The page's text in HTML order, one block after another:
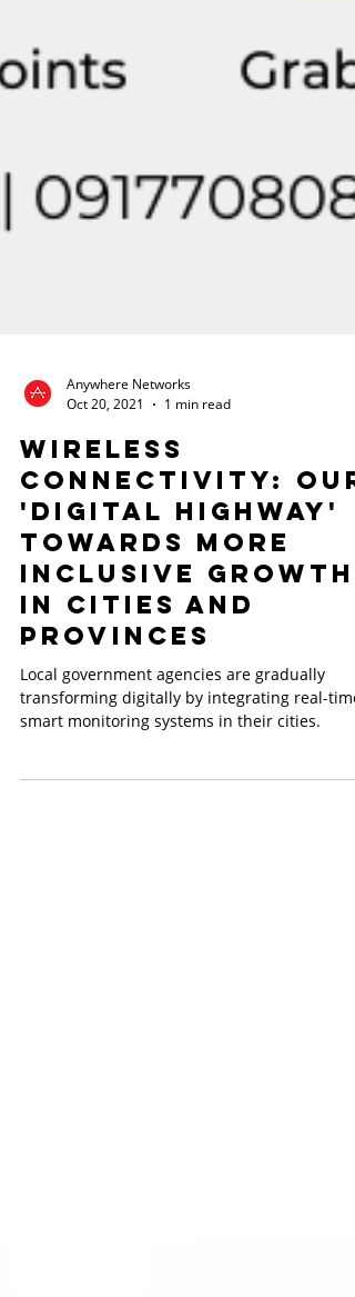
Anywhere Networks
Oct 20, 2021
1 min read
Wireless
Connectivity: Our
'Digital Highway'
towards more
inclusive growth
in cities and
provinces
Local government agencies are gradually
smart monitoring systems in their cities.